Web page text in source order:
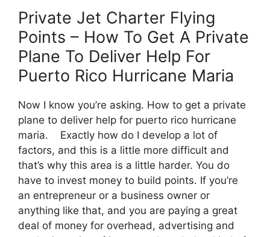
Private Jet Charter Flying
Points – How To Get A Private
Plane To Deliver Help For
Puerto Rico Hurricane Maria
Now I know you’re asking. How to get a private
plane to deliver help for puerto rico hurricane
maria. Exactly how do I develop a lot of
factors, and this is a little more difficult and
that’s why this area is a little harder. You do
have to invest money to build points. If you’re
an entrepreneur or a business owner or
anything like that, and you are paying a great
deal of money for overhead, advertising and